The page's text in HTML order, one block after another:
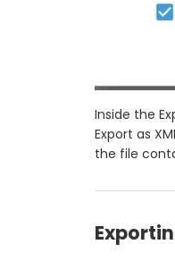
Inside the
Export as
the file